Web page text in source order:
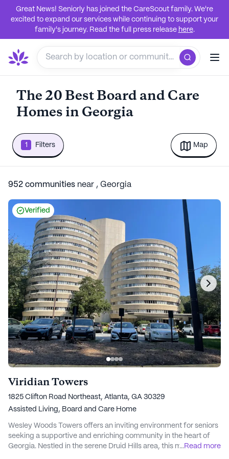
Great News! Seniorly has joined the CareScout family. We're
excited to expand our services while continuing to support your
family's journey. Read the full press release here.
The 20 Best Board and Care
Homes in Georgia
1 Filters Map
952 communities near , Georgia
Verified
Viridian Towers
1825 Clifton Road Northeast, Atlanta, GA 30329
Assisted Living, Board and Care Home
Wesley Woods Towers offers an inviting environment for seniors
seeking a supportive and enriching community in the heart of
Georgia. Nestled in the serene Druid Hills area, this medium-
...Read more